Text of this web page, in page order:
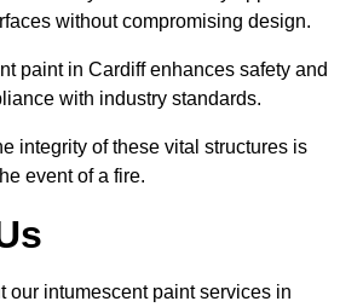
without compromising design.
paint in Cardiff enhances safety and
with industry standards.
integrity of these vital structures is
event of a fire.
our intumescent paint services in